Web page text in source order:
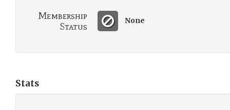
Membership
Status
None
Stats